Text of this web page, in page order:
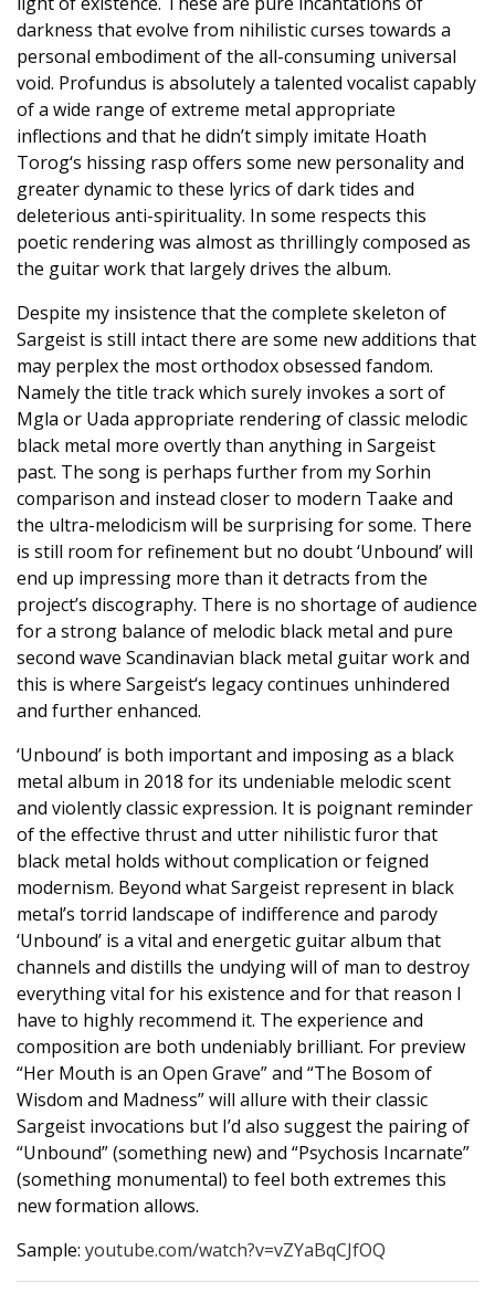
darkness that evolve from nihilistic curses towards a
personal embodiment of the all-consuming universal
void. Profundus is absolutely a talented vocalist capably
of a wide range of extreme metal appropriate
inflections and that he didn’t simply imitate Hoath
Torog‘s hissing rasp offers some new personality and
greater dynamic to these lyrics of dark tides and
deleterious anti-spirituality. In some respects this
poetic rendering was almost as thrillingly composed as
the guitar work that largely drives the album.
Despite my insistence that the complete skeleton of
Sargeist is still intact there are some new additions that
may perplex the most orthodox obsessed fandom.
Namely the title track which surely invokes a sort of
Mgla or Uada appropriate rendering of classic melodic
black metal more overtly than anything in Sargeist
past. The song is perhaps further from my Sorhin
comparison and instead closer to modern Taake and
the ultra-melodicism will be surprising for some. There
is still room for refinement but no doubt ‘Unbound’ will
end up impressing more than it detracts from the
project’s discography. There is no shortage of audience
for a strong balance of melodic black metal and pure
second wave Scandinavian black metal guitar work and
this is where Sargeist‘s legacy continues unhindered
and further enhanced.
‘Unbound’ is both important and imposing as a black
metal album in 2018 for its undeniable melodic scent
and violently classic expression. It is poignant reminder
of the effective thrust and utter nihilistic furor that
black metal holds without complication or feigned
modernism. Beyond what Sargeist represent in black
metal’s torrid landscape of indifference and parody
‘Unbound’ is a vital and energetic guitar album that
channels and distills the undying will of man to destroy
everything vital for his existence and for that reason I
have to highly recommend it. The experience and
composition are both undeniably brilliant. For preview
“Her Mouth is an Open Grave” and “The Bosom of
Wisdom and Madness” will allure with their classic
Sargeist invocations but I’d also suggest the pairing of
“Unbound” (something new) and “Psychosis Incarnate”
(something monumental) to feel both extremes this
new formation allows.
Sample: youtube.com/watch?v=vZYaBqCJfOQ